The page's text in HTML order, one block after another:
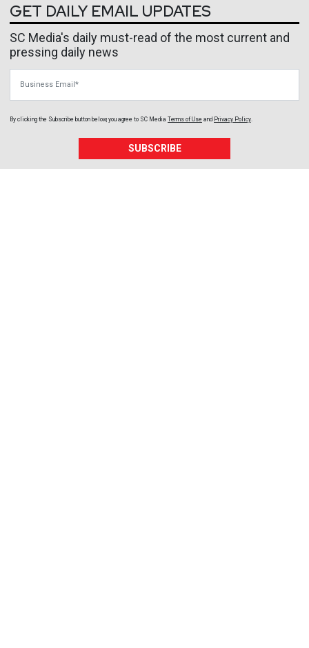
GET DAILY EMAIL UPDATES
SC Media's daily must-read of the most current and
pressing daily news
By clicking the Subscribe button below, you agree to SC Media Terms of Use and Privacy Policy
SUBSCRIBE